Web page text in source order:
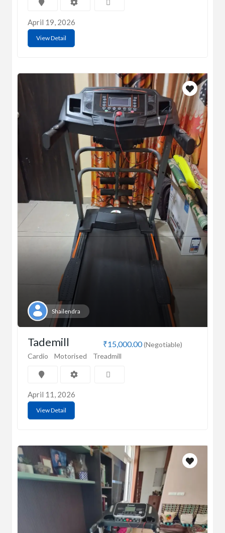
April 19, 2026
View Detail
Shailendra
₹15,000.00(Negotiable)
Tademill
Cardio Motorised Treadmill
April 11, 2026
View Detail